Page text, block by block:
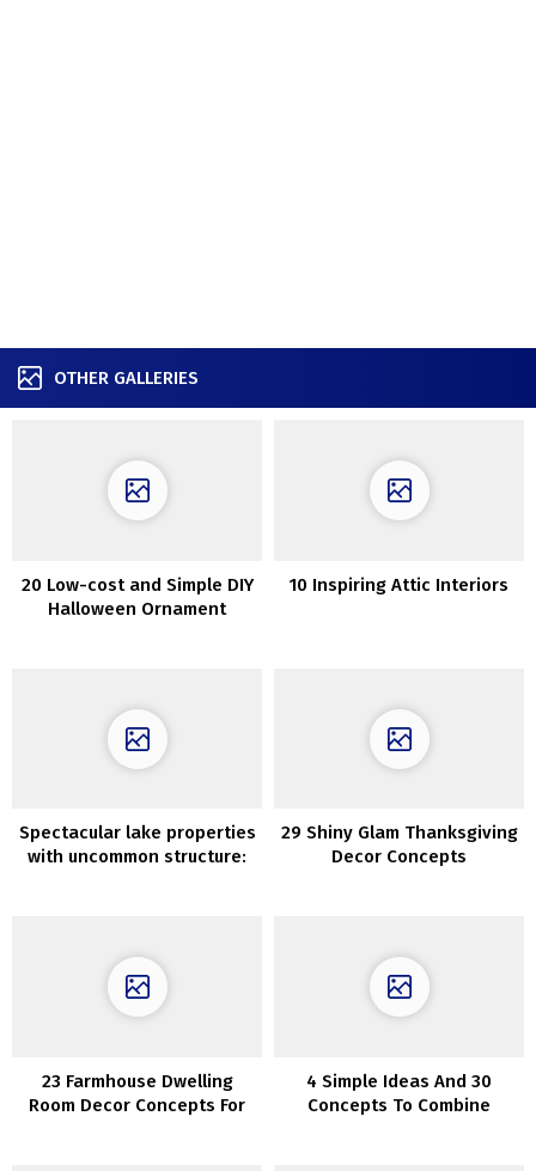
OTHER GALLERIES
20 Low-cost and Simple DIY
Halloween Ornament
10 Inspiring Attic Interiors
Spectacular lake properties
with uncommon structure:
29 Shiny Glam Thanksgiving
Decor Concepts
23 Farmhouse Dwelling
Room Decor Concepts For
4 Simple Ideas And 30
Concepts To Combine